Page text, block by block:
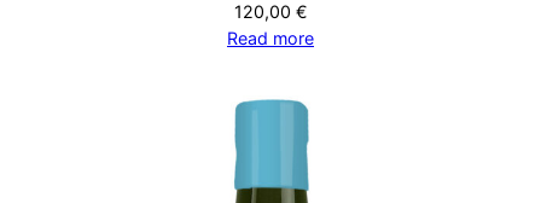
120,00 €
Read more